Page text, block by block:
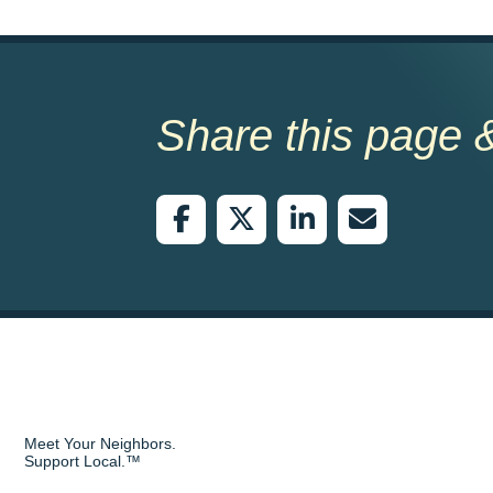
Share this page
Meet Your Neighbors.
Support Local.™